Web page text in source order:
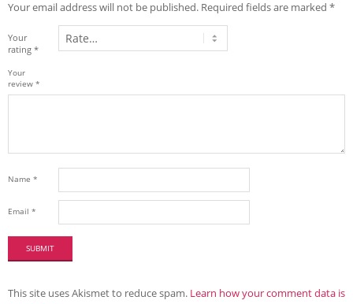
Your email address will not be published. Required fields are marked *
Your
rating *
Your
review *
Name *
Email *
This site uses Akismet to reduce spam. Learn how your comment data is